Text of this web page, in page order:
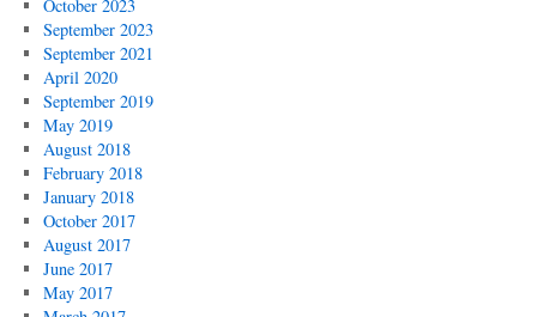
October 2023
September 2023
September 2021
April 2020
September 2019
May 2019
August 2018
February 2018
January 2018
October 2017
August 2017
June 2017
May 2017